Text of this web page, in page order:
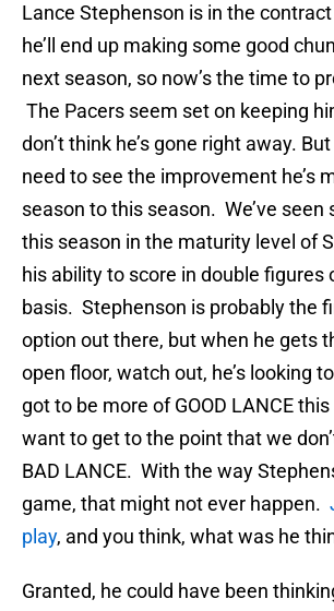
Lance Stephenson is in the
he’ll end up making some good
next season, so now’s the time to
The Pacers seem set on keeping
don’t think he’s gone right away. But
need to see the improvement he’s
season to this season. We’ve seen
this season in the maturity level of
his ability to score in double figures
basis. Stephenson is probably the
option out there, but when he gets
open floor, watch out, he’s looking
got to be more of GOOD LANCE
want to get to the point that we
BAD LANCE. With the way
game, that might not ever happen.
play, and you think, what was he
Granted, he could have been